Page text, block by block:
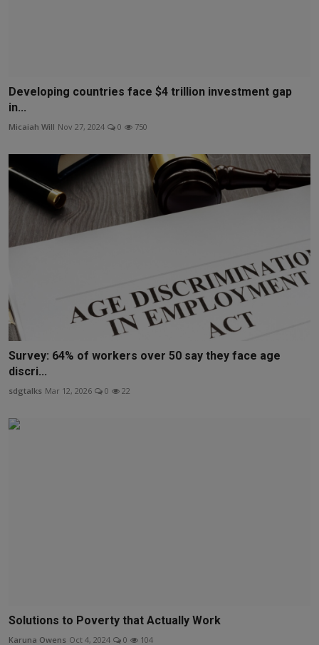
Developing countries face $4 trillion investment gap
in...
Micaiah Will Nov 27, 2024 0 750
Survey: 64% of workers over 50 say they face age
discri...
sdgtalks Mar 12, 2026 0 22
Solutions to Poverty that Actually Work
Karuna Owens Oct 4, 2024 0 104